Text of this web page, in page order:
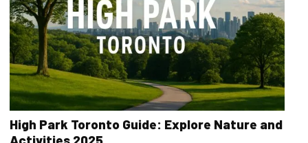
High Park Toronto Guide: Explore Nature and
Activities 2025